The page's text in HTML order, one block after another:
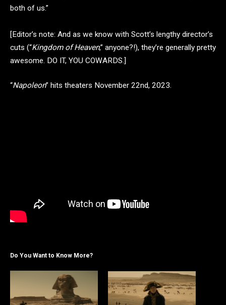
both of us.”
[Editor’s note: And as we know with Scott’s lengthy director’s
cuts (“Kingdom of Heaven,” anyone?!), they’re generally pretty
awesome. DO IT, YOU COWARDS.]
“Napoleon” hits theaters November 22nd, 2023.
Do You Want to Know More?